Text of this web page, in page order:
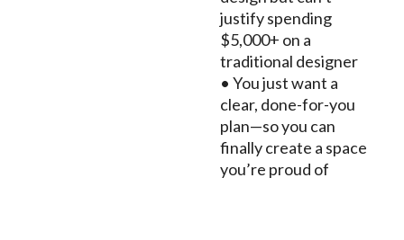
justify spending
$5,000+ on a
traditional designer
• You just want a
clear, done-for-you
plan—so you can
finally create a space
you’re proud of